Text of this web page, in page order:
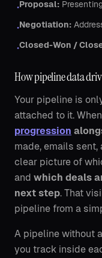
•Proposal:
•Negotiation:
•Closed-Won /
How pipeline data
Your pipeline is
attached to it.
progression
made, emails sent,
clear picture of
and which deals
next step. That
pipeline from a
A pipeline without
you track inside